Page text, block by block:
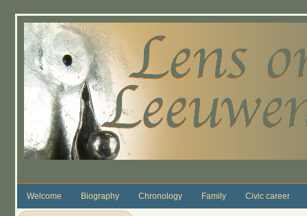
Welcome Biography Chronology Family Civic career